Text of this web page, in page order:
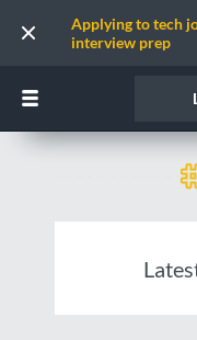
Applying to tech
interview prep